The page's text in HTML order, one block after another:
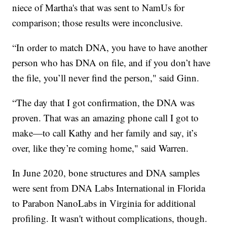
niece of Martha's that was sent to NamUs for
comparison; those results were inconclusive.
“In order to match DNA, you have to have another
person who has DNA on file, and if you don’t have
the file, you’ll never find the person," said Ginn.
“The day that I got confirmation, the DNA was
proven. That was an amazing phone call I got to
make—to call Kathy and her family and say, it’s
over, like they’re coming home," said Warren.
In June 2020, bone structures and DNA samples
were sent from DNA Labs International in Florida
to Parabon NanoLabs in Virginia for additional
profiling. It wasn't without complications, though.